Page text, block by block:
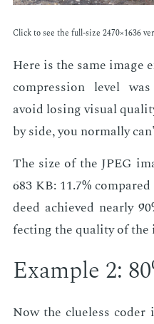
Click to see the full-size 2470×1636
Here is the same im­age
com­pres­sion lev­el
avoid los­ing vi­su­al
by side, you nor­mal­ly
The size of the JPEG
683 KB: 11.7%
deed achieved near­ly
fect­ing the qual­i­ty of the
Ex­am­ple 2:
Now the clue­less